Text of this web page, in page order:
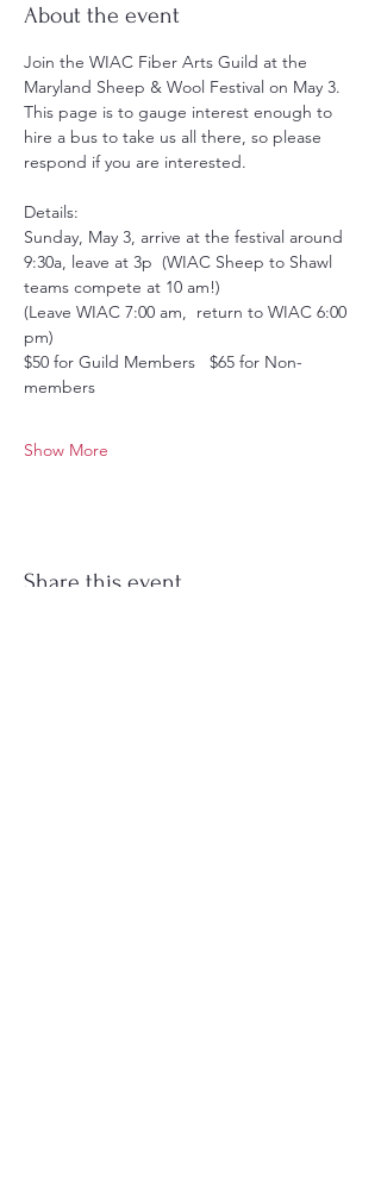
About the event
Join the WIAC Fiber Arts Guild at the
Maryland Sheep & Wool Festival on May 3.
This page is to gauge interest enough to
hire a bus to take us all there, so please
respond if you are interested.
Details:
Sunday, May 3, arrive at the festival around
9:30a, leave at 3p  (WIAC Sheep to Shawl
teams compete at 10 am!)
(Leave WIAC 7:00 am,  return to WIAC 6:00
pm)
$50 for Guild Members   $65 for Non-
members
Show More
Share this event